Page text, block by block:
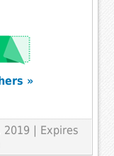
»
2019 | Expires